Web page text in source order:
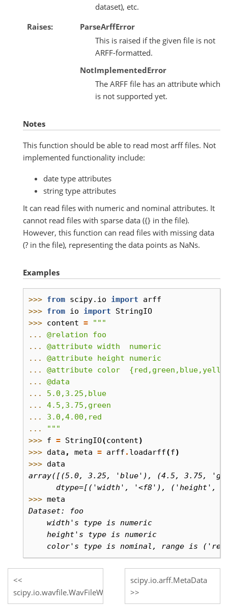
dataset), etc.
Raises
ParseArffError
This is raised if the given file is not
ARFF-formatted.
NotImplementedError
The ARFF file has an attribute which
is not supported yet.
Notes
This function should be able to read most arff files. Not
implemented functionality include:
date type attributes
string type attributes
It can read files with numeric and nominal attributes. It
cannot read files with sparse data ({} in the file).
However, this function can read files with missing data
(? in the file), representing the data points as NaNs.
Examples
>>> from scipy.io import
arff
>>> from io import
StringIO
>>> content =
"""
... @relation foo
... @attribute width  numeric
... @attribute height numeric
... @attribute color
... @data
... 5.0,3.25,blue
... 4.5,3.75,green
... 3.0,4.00,red
...
"""
>>> f = StringIO(content)
>>> data , meta = arff . loadarff(f)
>>> data
array([(5.0, 3.25, 'blue'), (4.5, 3.75,
dtype=[('width', '<f8'), ('height',
>>> meta
Dataset: foo
    width's type is numeric
    height's type is numeric
color's type is nominal, range is
scipy.io.wavfile.WavFileWarning
scipy.io.arff.MetaData